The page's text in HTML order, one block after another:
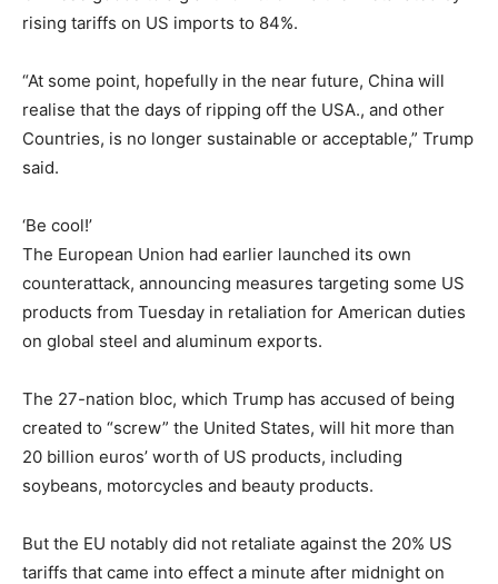
rising tariffs on US imports to 84%.
“At some point, hopefully in the near future, China will
realise that the days of ripping off the USA., and other
Countries, is no longer sustainable or acceptable,” Trump
said.
‘Be cool!’
The European Union had earlier launched its own
counterattack, announcing measures targeting some US
products from Tuesday in retaliation for American duties
on global steel and aluminum exports.
The 27-nation bloc, which Trump has accused of being
created to “screw” the United States, will hit more than
20 billion euros’ worth of US products, including
soybeans, motorcycles and beauty products.
But the EU notably did not retaliate against the 20% US
tariffs that came into effect a minute after midnight on